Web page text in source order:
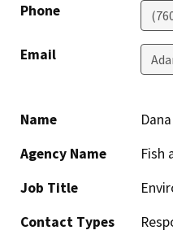
Phone
Email
Name
Agency Name
Fish
Job Title
Contact Types